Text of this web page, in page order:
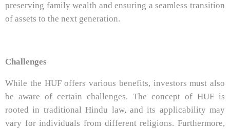
preserving family wealth and ensuring a seamless transition
of assets to the next generation.
Challenges
While the HUF offers various benefits, investors must also
be aware of certain challenges. The concept of HUF is
rooted in traditional Hindu law, and its applicability may
vary for individuals from different religions. Furthermore,